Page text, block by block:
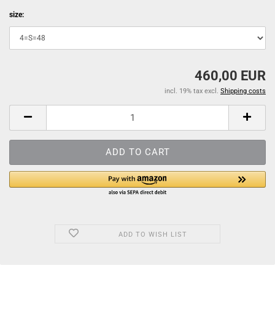
size:
460,00 EUR
incl. 19% tax excl. Shipping costs
ADD TO WISH LIST